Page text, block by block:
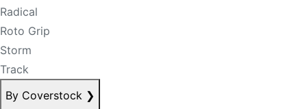
Radical
Roto Grip
Storm
Track
By Coverstock ❯